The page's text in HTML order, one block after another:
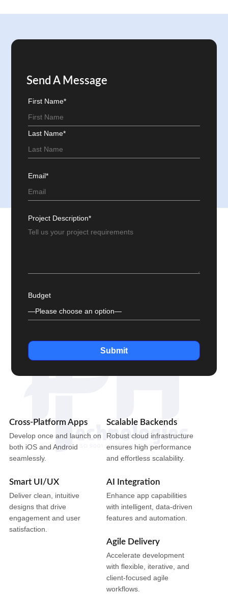
Send A Message
First Name*
Last Name*
Email*
Project Description*
Budget
Submit
Cross-Platform Apps
Develop once and launch on
both iOS and Android
seamlessly.
Scalable Backends
Robust cloud infrastructure
ensures high performance
and effortless scalability.
Smart UI/UX
Deliver clean, intuitive
designs that drive
engagement and user
satisfaction.
AI Integration
Enhance app capabilities
with intelligent, data-driven
features and automation.
Agile Delivery
Accelerate development
with flexible, iterative, and
client-focused agile
workflows.